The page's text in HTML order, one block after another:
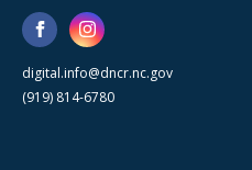
digital.info@dncr.nc.gov
(919) 814-6780